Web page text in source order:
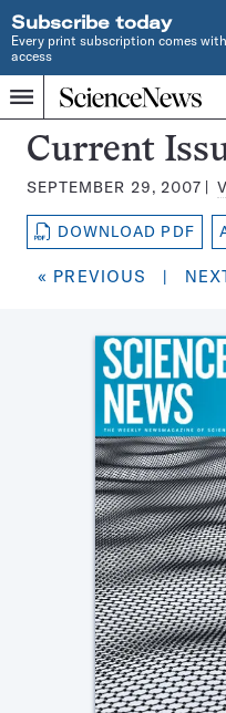
Subscribe today
Every print subscription comes
access
Menu
Home
INDEPENDENT
JOURNALISM
SINCE
1921
Search
Science
News
Magazine:
Current
SEPTEMBER 29, 2007
DOWNLOAD PDF
« PREVIOUS |